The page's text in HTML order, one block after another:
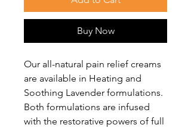
Buy Now
Our all-natural pain relief creams
are available in Heating and
Soothing Lavender formulations.
Both formulations are infused
with the restorative powers of full